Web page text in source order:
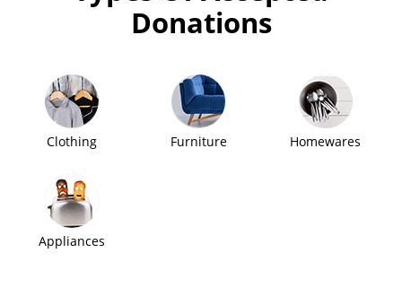
Donations
Clothing Furniture Homewares
Appliances